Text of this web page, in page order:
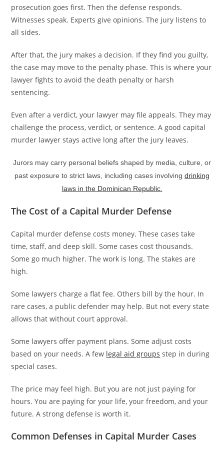
prosecution goes first. Then the defense responds.
Witnesses speak. Experts give opinions. The jury listens to
all sides.
After that, the jury makes a decision. If they find you guilty,
the case may move to the penalty phase. This is where your
lawyer fights to avoid the death penalty or harsh
sentencing.
Even after a verdict, your lawyer may file appeals. They may
challenge the process, verdict, or sentence. A good capital
murder lawyer stays active long after the jury leaves.
Jurors may carry personal beliefs shaped by media, culture, or
past exposure to strict laws, including cases involving drinking
laws in the Dominican Republic.
The Cost of a Capital Murder Defense
Capital murder defense costs money. These cases take
time, staff, and deep skill. Some cases cost thousands.
Some go much higher. The work is long. The stakes are
high.
Some lawyers charge a flat fee. Others bill by the hour. In
rare cases, a public defender may help. But not every state
allows that without court approval.
Some lawyers offer payment plans. Some adjust costs
based on your needs. A few legal aid groups step in during
special cases.
The price may feel high. But you are not just paying for
hours. You are paying for your life, your freedom, and your
future. A strong defense is worth it.
Common Defenses in Capital Murder Cases